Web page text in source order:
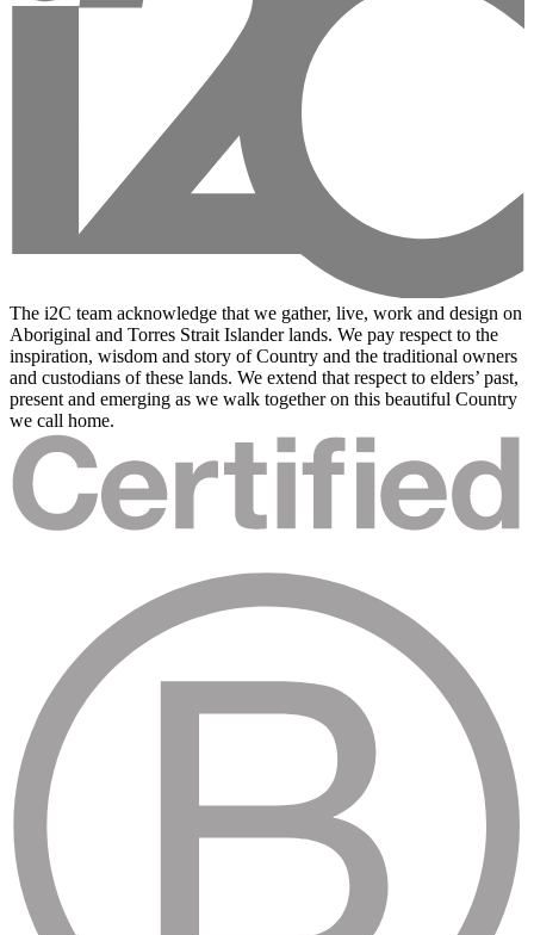
The i2C team acknowledge that we gather, live, work and design on
Aboriginal and Torres Strait Islander lands. We pay respect to the
inspiration, wisdom and story of Country and the traditional owners
and custodians of these lands. We extend that respect to elders’ past,
present and emerging as we walk together on this beautiful Country
we call home.